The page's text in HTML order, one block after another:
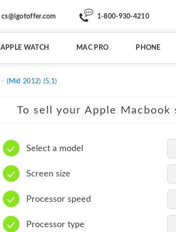
cs@igotoffer.com 1-800-930-4210
APPLE WATCH MAC PRO PHONE
(Mid 2012) (5,1)
To sell your Apple
Select a model
Screen size
Processor speed
Processor type